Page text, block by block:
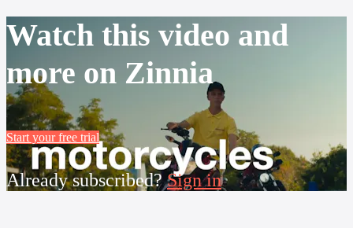
Watch this video and
more on Zinnia
Start your free trial
Already subscribed?Sign in